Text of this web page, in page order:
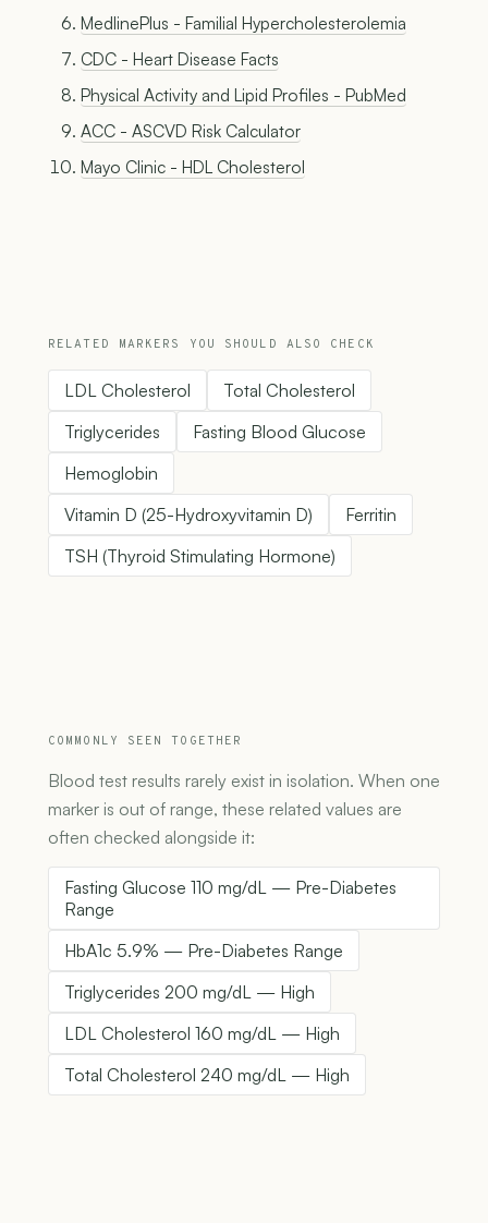
MedlinePlus - Familial Hypercholesterolemia
CDC - Heart Disease Facts
Physical Activity and Lipid Profiles - PubMed
ACC - ASCVD Risk Calculator
Mayo Clinic - HDL Cholesterol
RELATED MARKERS YOU SHOULD ALSO CHECK
LDL Cholesterol
Total Cholesterol
Triglycerides
Fasting Blood Glucose
Hemoglobin
Vitamin D (25-Hydroxyvitamin D)
Ferritin
TSH (Thyroid Stimulating Hormone)
COMMONLY SEEN TOGETHER
Blood test results rarely exist in isolation. When one
marker is out of range, these related values are
often checked alongside it:
Fasting Glucose 110 mg/dL — Pre-Diabetes
Range
HbA1c 5.9% — Pre-Diabetes Range
Triglycerides 200 mg/dL — High
LDL Cholesterol 160 mg/dL — High
Total Cholesterol 240 mg/dL — High